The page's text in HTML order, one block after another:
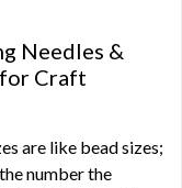
Needles &
Craft
are like bead sizes;
number the